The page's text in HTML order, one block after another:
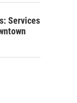
Services